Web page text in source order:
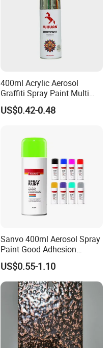
400ml Acrylic Aerosol
Graffiti Spray Paint Multi
Purpose Dry Fast Mark
Spray Paint
US$0.42-0.48
Sanvo 400ml Aerosol Spray
Paint Good Adhesion
Durability Resistance High
Brightness Fluorescent
Spray Paint
US$0.55-1.10